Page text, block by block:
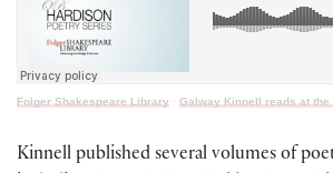
Folger Shakespeare Library · Galway Kinnell reads at the
Kinnell published several volumes of